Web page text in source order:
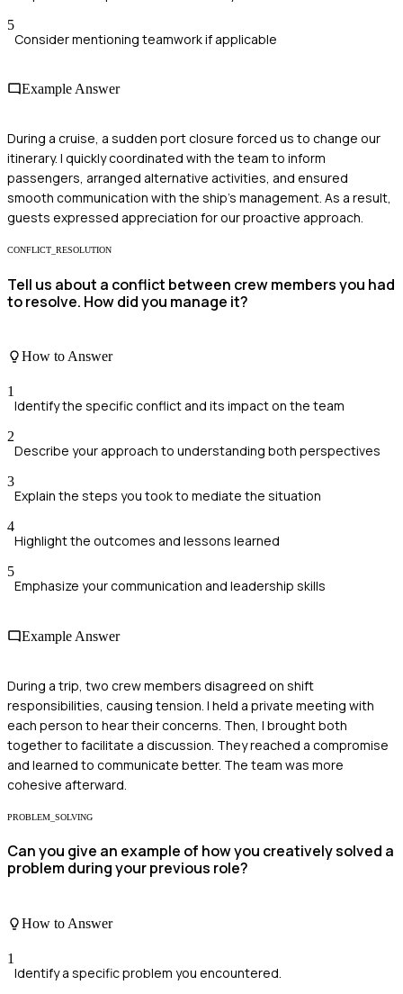
5
Consider mentioning teamwork if applicable
Example Answer
During a cruise, a sudden port closure forced us to change our
itinerary. I quickly coordinated with the team to inform
passengers, arranged alternative activities, and ensured
smooth communication with the ship's management. As a result,
guests expressed appreciation for our proactive approach.
CONFLICT_RESOLUTION
Tell us about a conflict between crew members you had
to resolve. How did you manage it?
How to Answer
1
Identify the specific conflict and its impact on the team
2
Describe your approach to understanding both perspectives
3
Explain the steps you took to mediate the situation
4
Highlight the outcomes and lessons learned
5
Emphasize your communication and leadership skills
Example Answer
During a trip, two crew members disagreed on shift
responsibilities, causing tension. I held a private meeting with
each person to hear their concerns. Then, I brought both
together to facilitate a discussion. They reached a compromise
and learned to communicate better. The team was more
cohesive afterward.
PROBLEM_SOLVING
Can you give an example of how you creatively solved a
problem during your previous role?
How to Answer
1
Identify a specific problem you encountered.